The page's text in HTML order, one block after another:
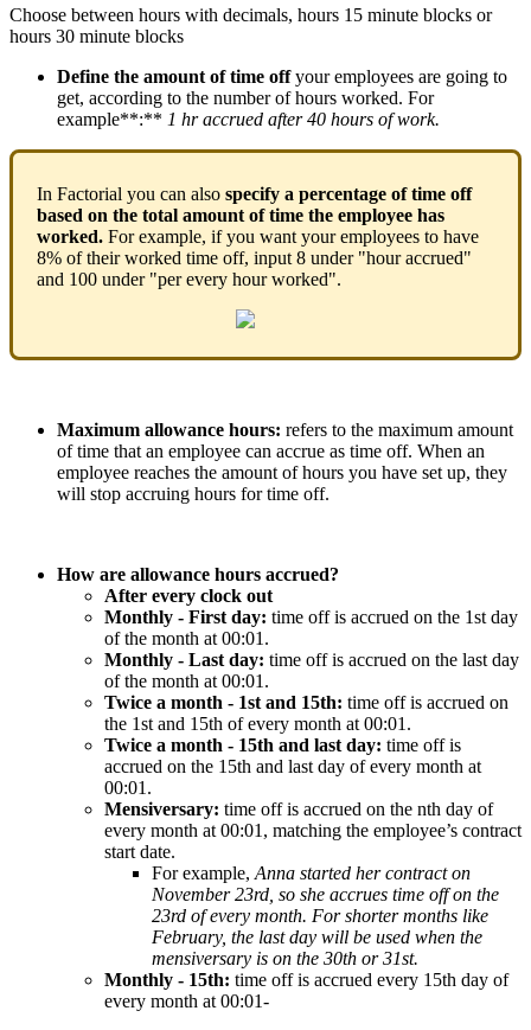
Choose between hours with decimals, hours 15 minute blocks or
hours 30 minute blocks
Define the amount of time off your employees are going to
get, according to the number of hours worked. For
example**:** 1 hr accrued after 40 hours of work.
In Factorial you can also specify a percentage of time off
based on the total amount of time the employee has
worked. For example, if you want your employees to have
8% of their worked time off, input 8 under "hour accrued"
and 100 under "per every hour worked".
Maximum allowance hours: refers to the maximum amount
of time that an employee can accrue as time off. When an
employee reaches the amount of hours you have set up, they
will stop accruing hours for time off.
How are allowance hours accrued?
After every clock out
Monthly - First day: time off is accrued on the 1st day
of the month at 00:01 .
Monthly - Last day: time off is accrued on the last day
of the month at 00:01 .
Twice a month - 1st and 15th: time off is accrued on
the 1st and 15th of every month at 00:01 .
Twice a month - 15th and last day: time off is
accrued on the 15th and last day of every month at
00:01 .
Mensiversary: time off is accrued on the nth day of
every month at 00:01 , matching the employee’s contract
start date.
For example, Anna started her contract on
November 23rd so she accrues time off on the
23rd of every month. For shorter months like
February, the last day will be used when the
mensiversary is on the 30th or 31st.
Monthly - 15th: time off is accrued every 15th day of
every month at 00:01-